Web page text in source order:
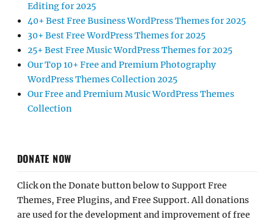
Editing for 2025
40+ Best Free Business WordPress Themes for 2025
30+ Best Free WordPress Themes for 2025
25+ Best Free Music WordPress Themes for 2025
Our Top 10+ Free and Premium Photography
WordPress Themes Collection 2025
Our Free and Premium Music WordPress Themes
Collection
DONATE NOW
Click on the Donate button below to Support Free
Themes, Free Plugins, and Free Support. All donations
are used for the development and improvement of free